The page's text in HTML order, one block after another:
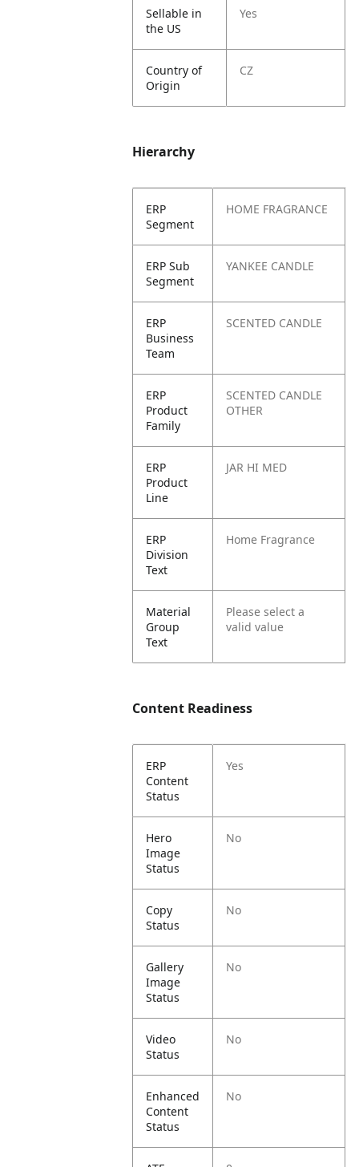
Sellable in
the US
Yes
Country of
Origin
CZ
Hierarchy
ERP
Segment
HOME FRAGRANCE
ERP Sub
Segment
YANKEE CANDLE
ERP
Business
Team
SCENTED CANDLE
ERP
Product
Family
SCENTED CANDLE
OTHER
ERP
Product
Line
JAR HI MED
ERP
Division
Text
Home Fragrance
Material
Group
Text
Please select a
valid value
Content Readiness
ERP
Content
Status
Yes
Hero
Image
Status
No
Copy
Status
No
Gallery
Image
Status
No
Video
Status
No
Enhanced
Content
Status
No